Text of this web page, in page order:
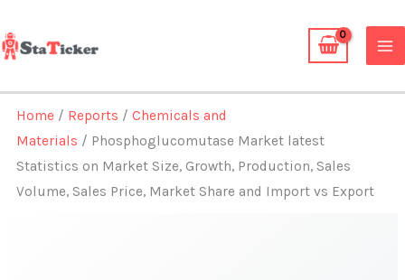
to
content
Home / Reports /Chemicals and
Materials / Phosphoglucomutase Market latest
Statistics on Market Size, Growth, Production, Sales
Volume, Sales Price, Market Share and Import vs Export